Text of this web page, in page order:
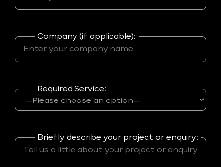
Company (if applicable):
Required Service:
Briefly describe your project or enquiry: